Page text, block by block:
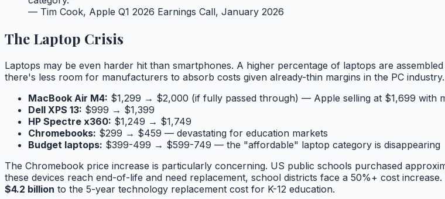
— Tim Cook, Apple Q1 2026 Earnings Call, January 2026
The Laptop Crisis
Laptops may be even harder hit than smartphones. A higher percentage of laptops are
there's less room for manufacturers to absorb costs given already-thin margins in the PC industry.
MacBook Air M4: $1,299 → $2,000 (if fully passed through) — Apple selling at $1,699 with
Dell XPS 13: $999 → $1,399
HP Spectre x360: $1,249 → $1,749
Chromebooks: $299 → $459 — devastating for education markets
Budget laptops: $399-499 → $599-749 — the "affordable" laptop category is disappearing
The Chromebook price increase is particularly concerning. US public schools purchased
these devices reach end-of-life and need replacement, school districts face a 50%+ cost
$4.2 billion to the 5-year technology replacement cost for K-12 education.